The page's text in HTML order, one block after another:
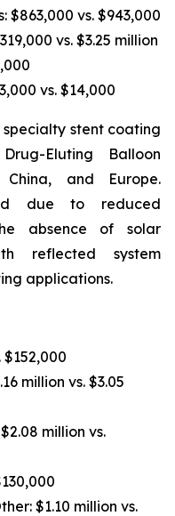
vs. $943,000
vs. $3.25 million
vs. $14,000
stent coating
Eluting Balloon
and Europe.
due to reduced
absence of solar
reflected system
applications.
$152,000
million vs. $3.05
million vs.
$1.10 million vs.